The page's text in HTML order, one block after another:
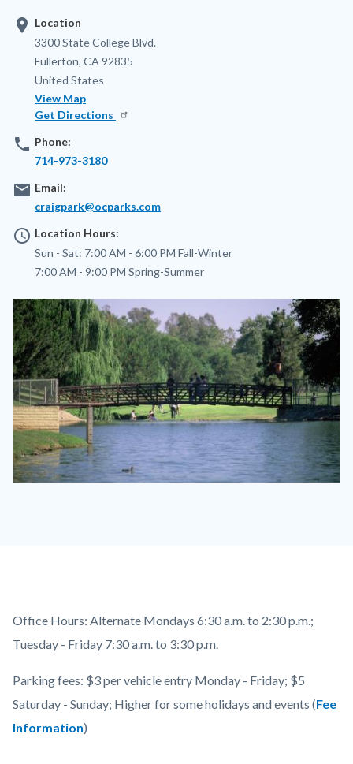
location_on Location
Address
3300 State College Blvd.
Fullerton, CA 92835
United States
View Map
Get Directions
phone Phone:
714-973-3180
email Email:
craigpark@ocparks.com
access_time Location Hours:
Sun - Sat: 7:00 AM - 6:00 PM Fall-Winter
7:00 AM - 9:00 PM Spring-Summer
Image
Image
Content
block
countyoc-
Body
Office Hours: Alternate Mondays 6:30 a.m. to 2:30 p.m.;
Tuesday - Friday 7:30 a.m. to 3:30 p.m.
Parking fees: $3 per vehicle entry Monday - Friday; $5
Saturday - Sunday; Higher for some holidays and events (Fee
Information)